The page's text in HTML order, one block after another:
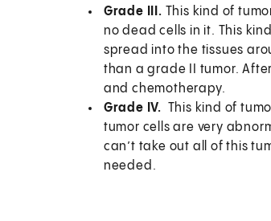
Grade III. This kind of
no dead cells in it. This
spread into the tissues
than a grade II tumor.
and chemotherapy.
Grade IV. This kind of
tumor cells are very
can’t take out all of this
needed.